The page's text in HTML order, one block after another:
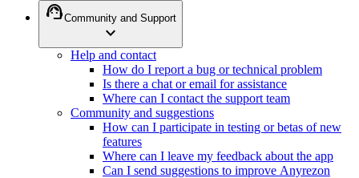
support_agentCommunity and Support
expand_more
Help and contact
How do I report a bug or technical problem
Is there a chat or email for assistance
Where can I contact the support team
Community and suggestions
How can I participate in testing or betas of new
features
Where can I leave my feedback about the app
Can I send suggestions to improve Anyrezon